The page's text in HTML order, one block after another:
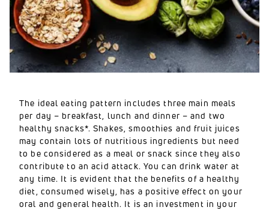
The ideal eating pattern includes three main meals
per day – breakfast, lunch and dinner – and two
healthy snacks*. Shakes, smoothies and fruit juices
may contain lots of nutritious ingredients but need
to be considered as a meal or snack since they also
contribute to an acid attack. You can drink water at
any time. It is evident that the benefits of a healthy
diet, consumed wisely, has a positive effect on your
oral and general health. It is an investment in your